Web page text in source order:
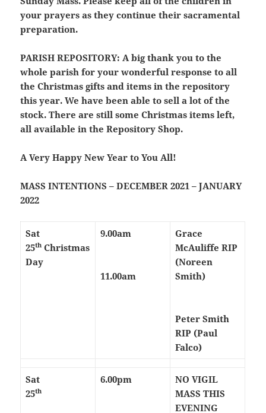
your prayers as they continue their sacramental
preparation.
PARISH REPOSITORY: A big thank you to the
whole parish for your wonderful response to all
the Christmas gifts and items in the repository
this year. We have been able to sell a lot of the
stock. There are still some Christmas items left,
all available in the Repository Shop.
A Very Happy New Year to You All!
MASS INTENTIONS – DECEMBER 2021 – JANUARY
2022
Sat
25th Christmas
Day
9.00am
11.00am
Grace
McAuliffe RIP
(Noreen
Smith)
Peter Smith
RIP (Paul
Falco)
Sat
25th
6.00pm
NO VIGIL
MASS THIS
EVENING